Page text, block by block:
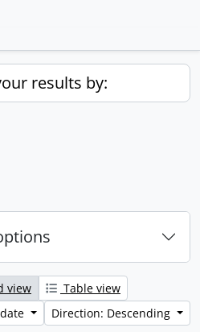
results by:
view
Table view
Direction: Descending